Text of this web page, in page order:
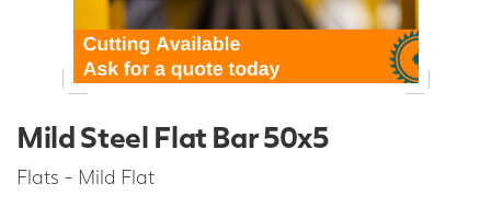
Mild Steel Flat Bar 50x5
Flats - Mild Flat